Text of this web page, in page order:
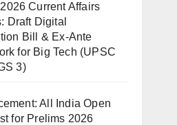
Current Affairs
Draft Digital
Bill & Ex-Ante
for Big Tech (UPSC
3)
All India Open
for Prelims 2026